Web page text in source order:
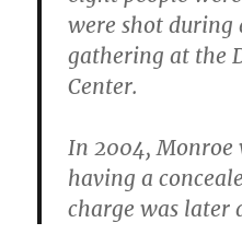
were shot
gathering at the
Center.
In 2004, Monroe
having a
charge was later